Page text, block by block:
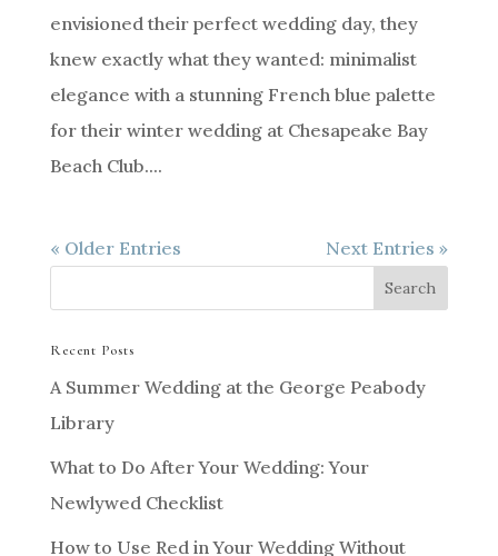
envisioned their perfect wedding day, they
knew exactly what they wanted: minimalist
elegance with a stunning French blue palette
for their winter wedding at Chesapeake Bay
Beach Club....
« Older Entries Next Entries »
Recent Posts
A Summer Wedding at the George Peabody
Library
What to Do After Your Wedding: Your
Newlywed Checklist
How to Use Red in Your Wedding Without